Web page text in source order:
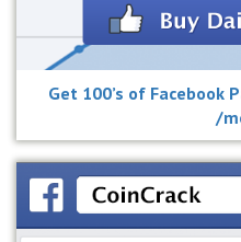
Get 100’s of Facebook
/